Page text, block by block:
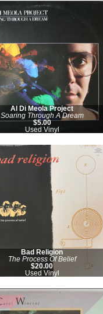
Al Di Meola Project
Soaring Through A Dream
$5.00
Used Vinyl
Bad Religion
The Process Of Belief
$20.00
Used Vinyl